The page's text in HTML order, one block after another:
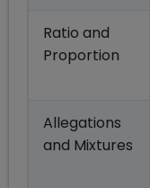
Ratio and
Proportion
Allegations
and Mixtures